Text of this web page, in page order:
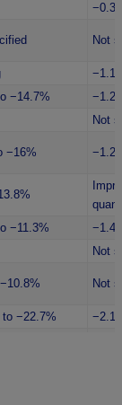
Not
−14.7%
Not
−16%
−11.3%
Not
Not
−22.7%